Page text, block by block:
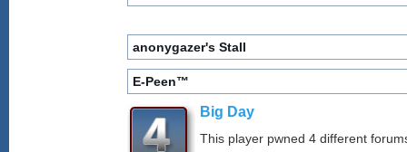
anonygazer's Stall
E-Peen™
Big Day
This player pwned 4 different